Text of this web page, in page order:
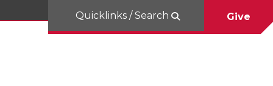
Quicklinks / Search Give